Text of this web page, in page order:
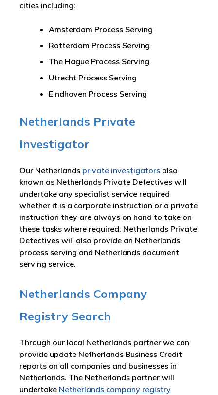
cities including:
Amsterdam Process Serving
Rotterdam Process Serving
The Hague Process Serving
Utrecht Process Serving
Eindhoven Process Serving
Netherlands Private
Investigator
Our Netherlands private investigators also
known as Netherlands Private Detectives will
undertake any specialist service required
whether it is a corporate instruction or a private
instruction they are always on hand to take on
these tasks where required. Netherlands Private
Detectives will also provide an Netherlands
process serving and Netherlands document
serving service.
Netherlands Company
Registry Search
Through our local Netherlands partner we can
provide update Netherlands Business Credit
reports on all companies and businesses in
Netherlands. The Netherlands partner will
undertake Netherlands company registry